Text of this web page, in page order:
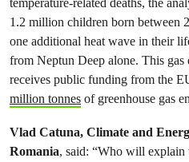
1.2 million children born between
one additional heat wave in their
from Neptun Deep alone. This
receives public funding from the
million tonnes of greenhouse gas
Vlad Catuna, Climate and
Romania, said: “Who will